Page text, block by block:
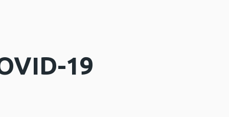
19